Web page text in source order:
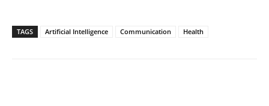
TAGS Artificial Intelligence Communication Health